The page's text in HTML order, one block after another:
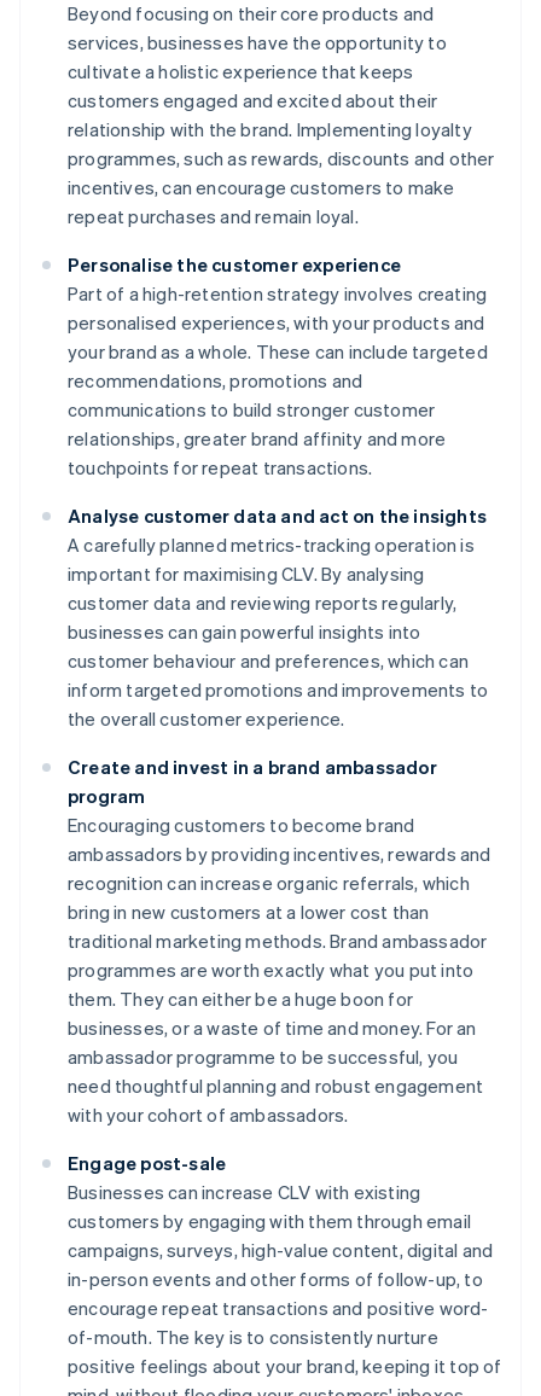
Beyond focusing on their core products and
services, businesses have the opportunity to
cultivate a holistic experience that keeps
customers engaged and excited about their
relationship with the brand. Implementing loyalty
programmes, such as rewards, discounts and other
incentives, can encourage customers to make
repeat purchases and remain loyal.
Personalise the customer experience
Part of a high-retention strategy involves creating
personalised experiences, with your products and
your brand as a whole. These can include targeted
recommendations, promotions and
communications to build stronger customer
relationships, greater brand affinity and more
touchpoints for repeat transactions.
Analyse customer data and act on the insights
A carefully planned metrics-tracking operation is
important for maximising CLV. By analysing
customer data and reviewing reports regularly,
businesses can gain powerful insights into
customer behaviour and preferences, which can
inform targeted promotions and improvements to
the overall customer experience.
Create and invest in a brand ambassador
program
Encouraging customers to become brand
ambassadors by providing incentives, rewards and
recognition can increase organic referrals, which
bring in new customers at a lower cost than
traditional marketing methods. Brand ambassador
programmes are worth exactly what you put into
them. They can either be a huge boon for
businesses, or a waste of time and money. For an
ambassador programme to be successful, you
need thoughtful planning and robust engagement
with your cohort of ambassadors.
Engage post-sale
Businesses can increase CLV with existing
customers by engaging with them through email
campaigns, surveys, high-value content, digital and
in-person events and other forms of follow-up, to
encourage repeat transactions and positive word-
of-mouth. The key is to consistently nurture
positive feelings about your brand, keeping it top of